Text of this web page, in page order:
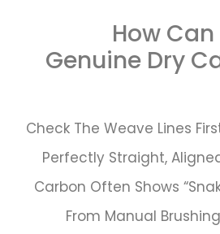
How
Genuine Dry
Check The Weave Lines
Perfectly Straight,
Carbon Often Shows
From Manual